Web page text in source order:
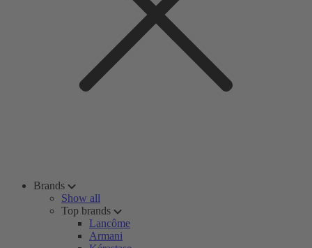
Brands
Show all
Top brands
Lancôme
Armani